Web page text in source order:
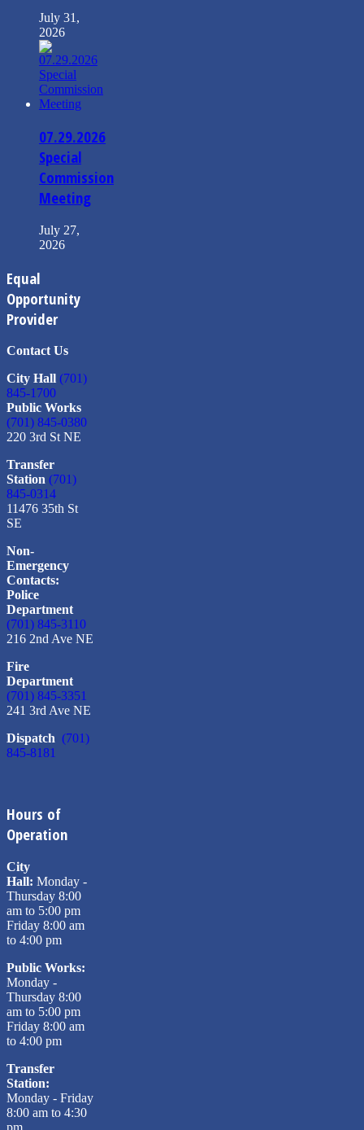
July 31,
2026
07.29.2026
Special
Commission
Meeting
July 27,
2026
Equal
Opportunity
Provider
Contact Us
City Hall (701)
845-1700
Public Works
(701) 845-0380
220 3rd St NE
Transfer
Station (701)
845-0314
11476 35th St
SE
Non-
Emergency
Contacts:
Police
Department
(701) 845-3110
216 2nd Ave NE
Fire
Department
(701) 845-3351
241 3rd Ave NE
Dispatch (701)
845-8181
Hours of
Operation
City
Hall: Monday -
Thursday 8:00
am to 5:00 pm
Friday 8:00 am
to 4:00 pm
Public Works:
Monday -
Thursday 8:00
am to 5:00 pm
Friday 8:00 am
to 4:00 pm
Transfer
Station:
Monday - Friday
8:00 am to 4:30
pm